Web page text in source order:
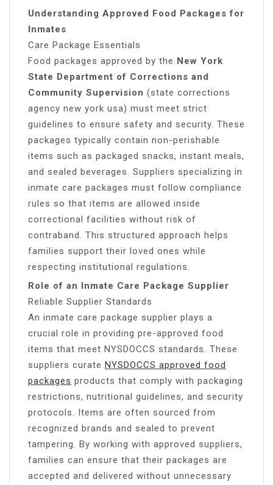
Understanding Approved Food Packages for
Inmates
Care Package Essentials
Food packages approved by the New York
State Department of Corrections and
Community Supervision (state corrections
agency new york usa) must meet strict
guidelines to ensure safety and security. These
packages typically contain non-perishable
items such as packaged snacks, instant meals,
and sealed beverages. Suppliers specializing in
inmate care packages must follow compliance
rules so that items are allowed inside
correctional facilities without risk of
contraband. This structured approach helps
families support their loved ones while
respecting institutional regulations.
Role of an Inmate Care Package Supplier
Reliable Supplier Standards
An inmate care package supplier plays a
crucial role in providing pre-approved food
items that meet NYSDOCCS standards. These
suppliers curate NYSDOCCS approved food
packages products that comply with packaging
restrictions, nutritional guidelines, and security
protocols. Items are often sourced from
recognized brands and sealed to prevent
tampering. By working with approved suppliers,
families can ensure that their packages are
accepted and delivered without unnecessary